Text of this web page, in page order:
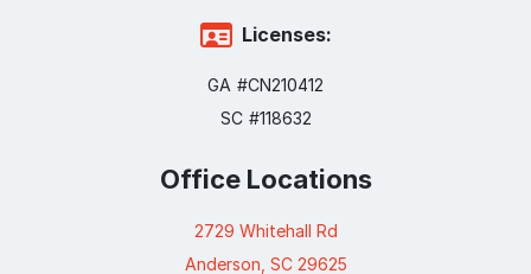
Licenses:
GA #CN210412
SC #118632
Office Locations
2729 Whitehall Rd
Anderson, SC 29625